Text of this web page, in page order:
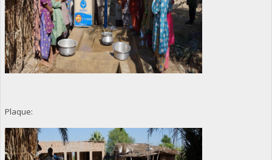
Plaque: